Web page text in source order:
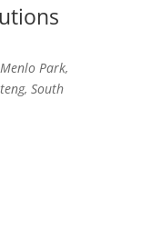
Park,
South